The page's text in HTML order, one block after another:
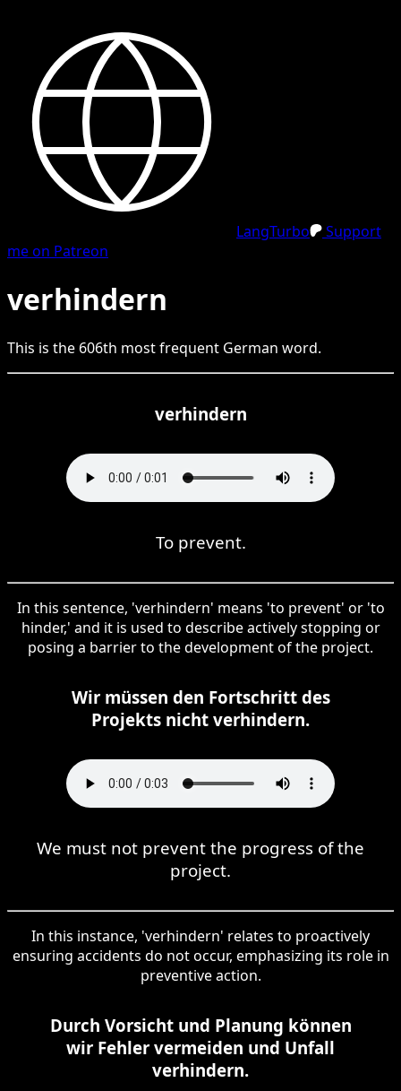
LangTurbo
Support
me on Patreon
verhindern
This is the 606th most frequent German word.
verhindern
To prevent.
In this sentence, 'verhindern' means 'to prevent' or 'to
hinder,' and it is used to describe actively stopping or
posing a barrier to the development of the project.
Wir müssen den Fortschritt des
Projekts nicht verhindern.
We must not prevent the progress of the
project.
In this instance, 'verhindern' relates to proactively
ensuring accidents do not occur, emphasizing its role in
preventive action.
Durch Vorsicht und Planung können
wir Fehler vermeiden und Unfall
verhindern.